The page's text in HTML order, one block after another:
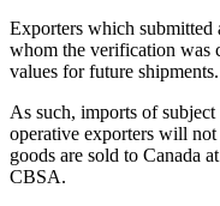
Exporters which submitted
whom the verification was
values for future shipments.
As such, imports of
operative exporters will
goods are sold to Canada
CBSA.